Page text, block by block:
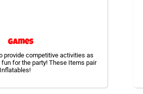
Games
provide competitive activities as
for the party! These Items pair